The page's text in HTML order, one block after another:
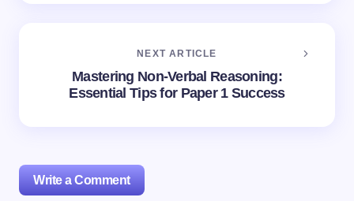
NEXT ARTICLE
Mastering Non-Verbal Reasoning:
Essential Tips for Paper 1 Success
Write a Comment